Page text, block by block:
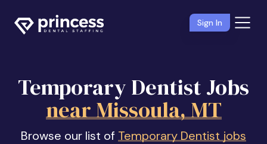
Sign In
Temporary Dentist Jobs
near Missoula, MT
Browse our list of Temporary Dentist jobs